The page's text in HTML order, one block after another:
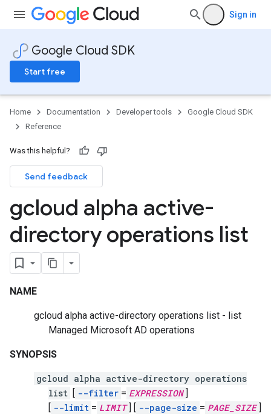
Sign in
Google Cloud SDK
Start free
Home Documentation Developer tools
Google Cloud SDK
Reference
Was this helpful?
Send feedback
gcloud alpha active-
directory operations list
NAME
gcloud alpha active-directory operations list - list
Managed Microsoft AD operations
SYNOPSIS
gcloud alpha active-directory operations
list [ --filter = EXPRESSION ]
[ --limit = LIMIT ] [ --page-size = PAGE_SIZE ]